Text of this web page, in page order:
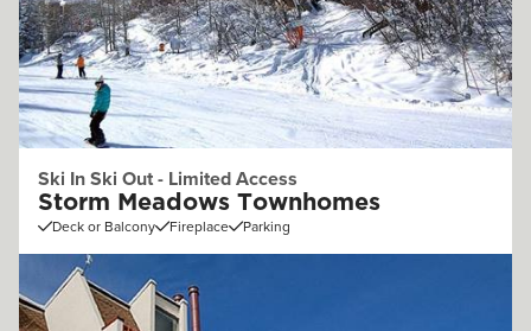
Ski In Ski Out - Limited Access
Storm Meadows Townhomes
Deck or Balcony Fireplace Parking